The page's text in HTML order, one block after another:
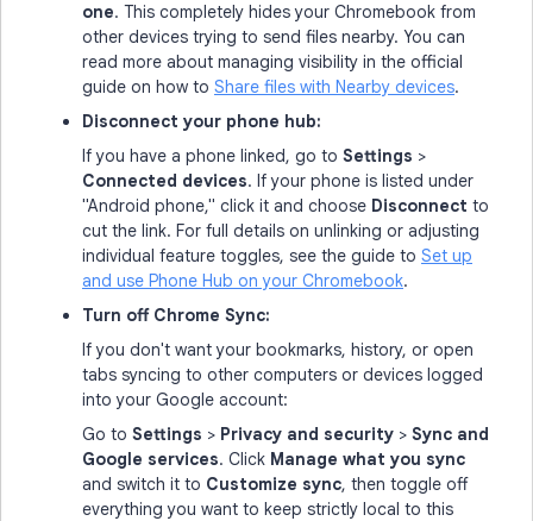
one. This completely hides your Chromebook from
other devices trying to send files nearby. You can
read more about managing visibility in the official
guide on how to Share files with Nearby devices.
Disconnect your phone hub:
If you have a phone linked, go to Settings >
Connected devices. If your phone is listed under
"Android phone," click it and choose Disconnect to
cut the link. For full details on unlinking or adjusting
individual feature toggles, see the guide to Set up
and use Phone Hub on your Chromebook.
Turn off Chrome Sync:
If you don't want your bookmarks, history, or open
tabs syncing to other computers or devices logged
into your Google account:
Go to Settings > Privacy and security > Sync and
Google services. Click Manage what you sync
and switch it to Customize sync, then toggle off
everything you want to keep strictly local to this